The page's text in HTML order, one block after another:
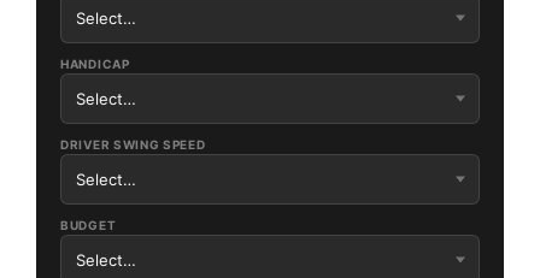
HANDICAP
DRIVER SWING SPEED
BUDGET